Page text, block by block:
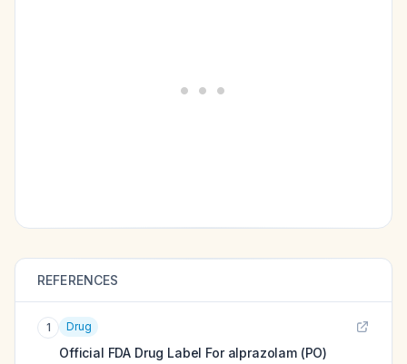
REFERENCES
1 Drug
Official FDA Drug Label For alprazolam (PO)